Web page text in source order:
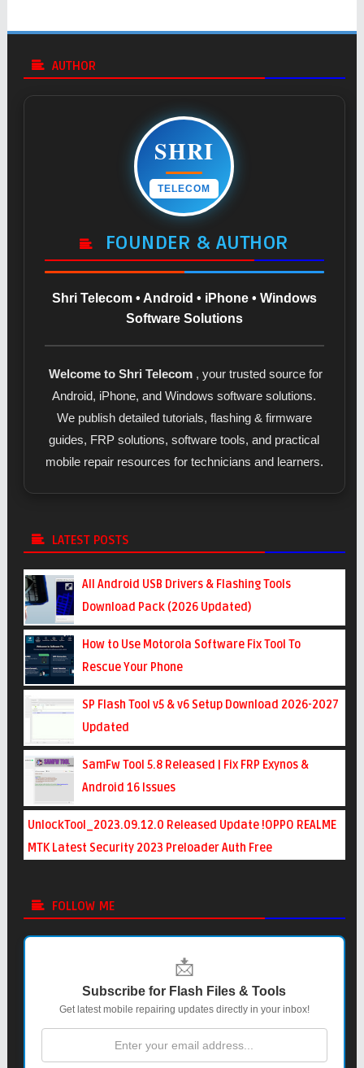
AUTHOR
SHRI
TELECOM
FOUNDER & AUTHOR
Shri Telecom • Android • iPhone • Windows
Software Solutions
Welcome to Shri Telecom , your trusted source for
Android, iPhone, and Windows software solutions.
We publish detailed tutorials, flashing & firmware
guides, FRP solutions, software tools, and practical
mobile repair resources for technicians and learners.
LATEST POSTS
All Android USB Drivers & Flashing Tools
Download Pack (2026 Updated)
How to Use Motorola Software Fix Tool To
Rescue Your Phone
SP Flash Tool v5 & v6 Setup Download 2026-2027
Updated
SamFw Tool 5.8 Released | Fix FRP Exynos &
Android 16 Issues
UnlockTool_2023.09.12.0 Released Update !OPPO REALME
MTK Latest Security 2023 Preloader Auth Free
FOLLOW ME
📩
Subscribe for Flash Files & Tools
Get latest mobile repairing updates directly in your inbox!